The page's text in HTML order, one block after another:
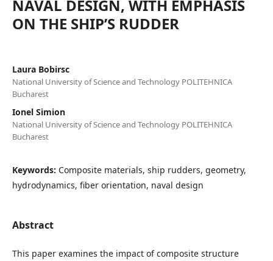
NAVAL DESIGN, WITH EMPHASIS
ON THE SHIP’S RUDDER
Laura Bobirsc
National University of Science and Technology POLITEHNICA
Bucharest
Ionel Simion
National University of Science and Technology POLITEHNICA
Bucharest
Keywords: Composite materials, ship rudders, geometry,
hydrodynamics, fiber orientation, naval design
Abstract
This paper examines the impact of composite structure